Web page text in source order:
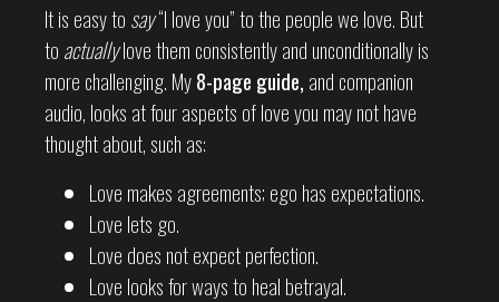
It is easy to say“I love you” to the people we love. But
to actuallylove them consistently and unconditionally is
more challenging. My8-page guide, and companion
audio, looks at four aspects of love you may not have
thought about, such as:
Love makes agreements; ego has expectations.
Love lets go.
Love does not expect perfection.
Love looks for ways to heal betrayal.